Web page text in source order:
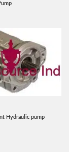
Hydraulic pump